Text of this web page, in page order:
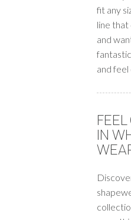
fit any
line
and
and feel
IN